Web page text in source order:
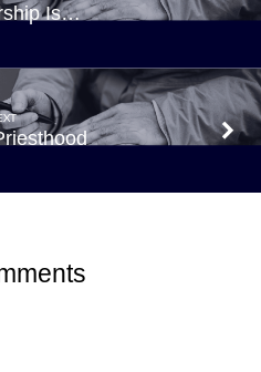
Is…